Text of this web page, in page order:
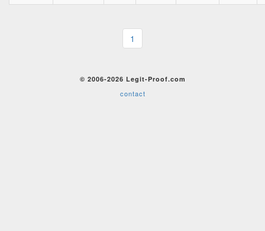
1
© 2006-2026 Legit-Proof.com
contact